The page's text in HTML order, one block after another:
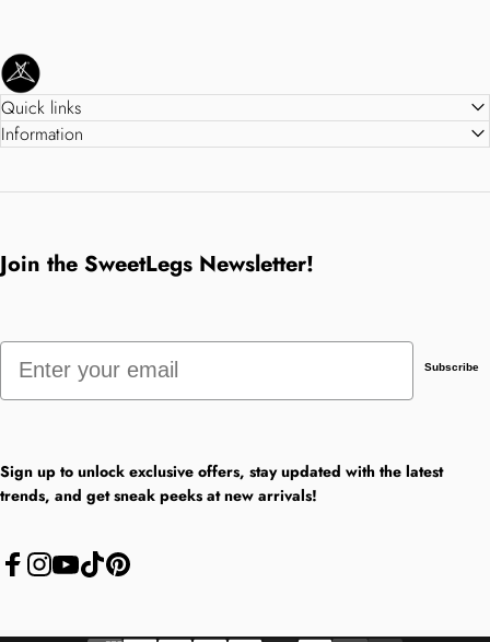
SweetLegs Clothing Inc.
Quick links
Information
Join the SweetLegs Newsletter!
Email
Subscribe
Sign up to unlock exclusive offers, stay updated with the latest
trends, and get sneak peeks at new arrivals!